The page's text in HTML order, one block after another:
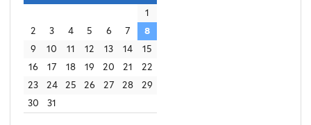
1
2
3 4 5 6 7
8
9
10 11 12 13 14
15
16
17 18 19 20 21
22
23
24 25 26 27 28
29
30
31